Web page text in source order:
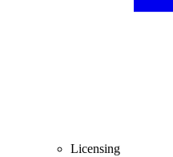
Licensing